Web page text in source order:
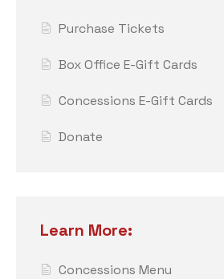
Purchase Tickets
Box Office E-Gift Cards
Concessions E-Gift Cards
Donate
Learn More:
Concessions Menu